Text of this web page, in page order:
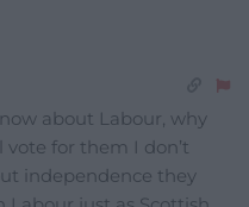
about Labour, why
vote for them I don’t
independence they